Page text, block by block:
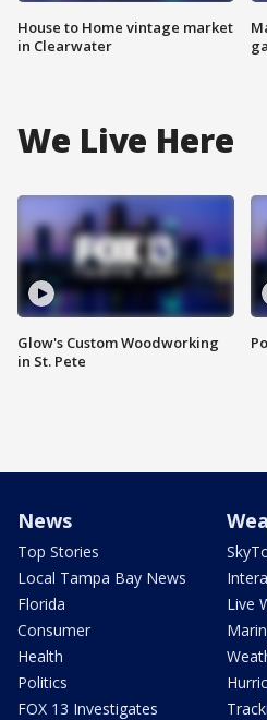
House to Home vintage market
in Clearwater
We Live Here
Glow's Custom Woodworking
in St. Pete
News
Top Stories
Local Tampa Bay News
Florida
Consumer
Health
Politics
FOX 13 Investigates
Live